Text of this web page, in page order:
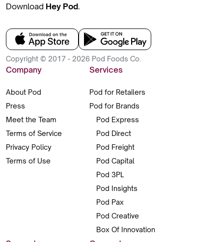
Download Hey Pod.
Copyright © 2017 - 2026 Pod Foods Co.
Company
About Pod
Press
Meet the Team
Terms of Service
Privacy Policy
Terms of Use
Services
Pod for Retailers
Pod for Brands
Pod Express
Pod Direct
Pod Freight
Pod Capital
Pod 3PL
Pod Insights
Pod Pax
Pod Creative
Box Of Innovation